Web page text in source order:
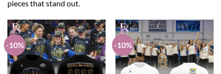
pieces that stand out.
-10% -10%